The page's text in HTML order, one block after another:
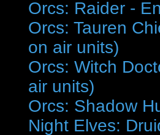
Orcs: Raider -
Orcs: Tauren
on air units)
Orcs: Witch
air units)
Orcs: Shadow
Night Elves: